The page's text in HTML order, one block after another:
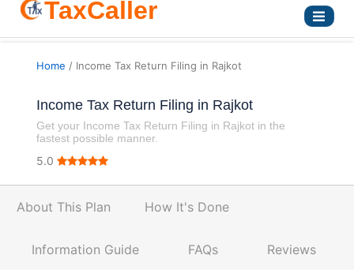
TaxCaller
Home / Income Tax Return Filing in Rajkot
Income Tax Return Filing in Rajkot
Get your Income Tax Return Filing in Rajkot in the
fastest possible manner.
5.0
About This Plan How It's Done
Information Guide FAQs Reviews